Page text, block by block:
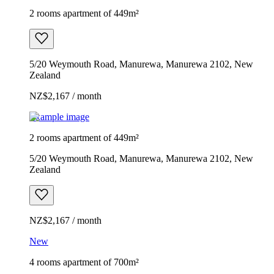
2 rooms apartment of 449m²
5/20 Weymouth Road, Manurewa, Manurewa 2102, New
Zealand
NZ$2,167 / month
Example image
2 rooms apartment of 449m²
5/20 Weymouth Road, Manurewa, Manurewa 2102, New
Zealand
NZ$2,167 / month
New
4 rooms apartment of 700m²